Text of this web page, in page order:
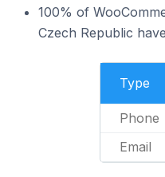
100% of
Czech Republic
Type
Phone
Email